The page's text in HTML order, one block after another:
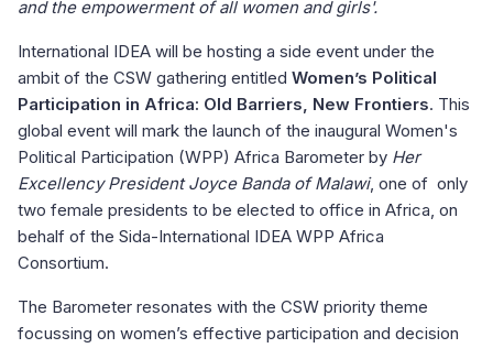
and the empowerment of all women and girls'.
International IDEA will be hosting a side event under the
ambit of the CSW gathering entitled Women’s Political
Participation in Africa: Old Barriers, New Frontiers. This
global event will mark the launch of the inaugural Women's
Political Participation (WPP) Africa Barometer by Her
Excellency President Joyce Banda of Malawi, one of only
two female presidents to be elected to office in Africa, on
behalf of the Sida-International IDEA WPP Africa
Consortium.
The Barometer resonates with the CSW priority theme
focussing on women’s effective participation and decision